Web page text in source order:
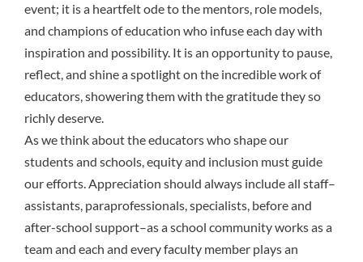
event; it is a heartfelt ode to the mentors, role models,
and champions of education who infuse each day with
inspiration and possibility. It is an opportunity to pause,
reflect, and shine a spotlight on the incredible work of
educators, showering them with the gratitude they so
richly deserve.
As we think about the educators who shape our
students and schools, equity and inclusion must guide
our efforts. Appreciation should always include all staff–
assistants, paraprofessionals, specialists, before and
after-school support–as a school community works as a
team and each and every faculty member plays an